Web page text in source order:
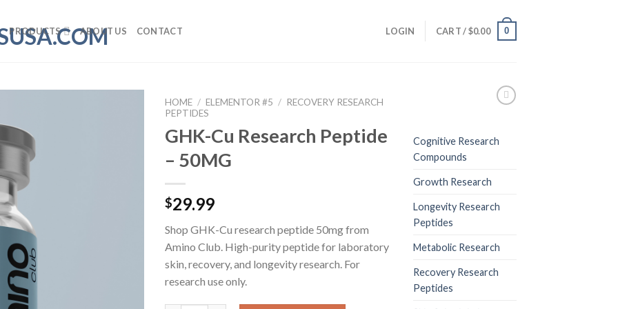
PRODUCTS ABOUT US CONTACT LOGIN CART /$0.00 0
HOME / ELEMENTOR #5 / RECOVERY RESEARCH
PEPTIDES
GHK-Cu Research Peptide
– 50MG
$29.99
Shop GHK-Cu research peptide 50mg from
Amino Club. High-purity peptide for laboratory
skin, recovery, and longevity research. For
research use only.
Cognitive Research
Compounds
Growth Research
Longevity Research
Peptides
Metabolic Research
Recovery Research
Peptides